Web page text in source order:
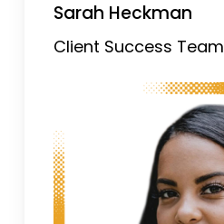
Sarah Heckman
Client Success Team